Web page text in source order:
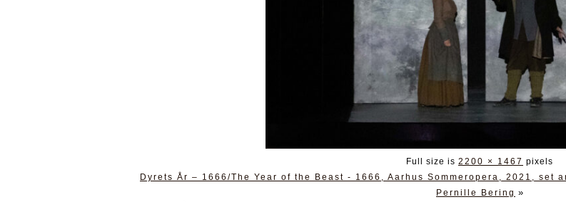
Full size is 2200 × 1467 pixels
Dyrets År – 1666/The Year of the Beast - 1666, Aarhus Sommeropera, 2021, set
Pernille Bering »